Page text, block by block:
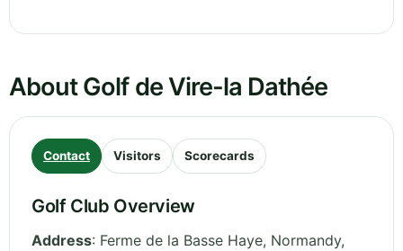
About Golf de Vire-la Dathée
Contact Visitors Scorecards
Golf Club Overview
Address: Ferme de la Basse Haye, Normandy,